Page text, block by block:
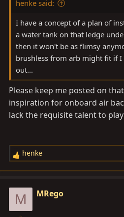
henke said:
I have a concept of a plan of
a water tank on that ledge
then it won't be as flimsy
brushless from arb might fit if
out...
Please keep me posted on
inspiration for onboard air
lack the requisite talent to play
R
e
c
i
henke
M MRego